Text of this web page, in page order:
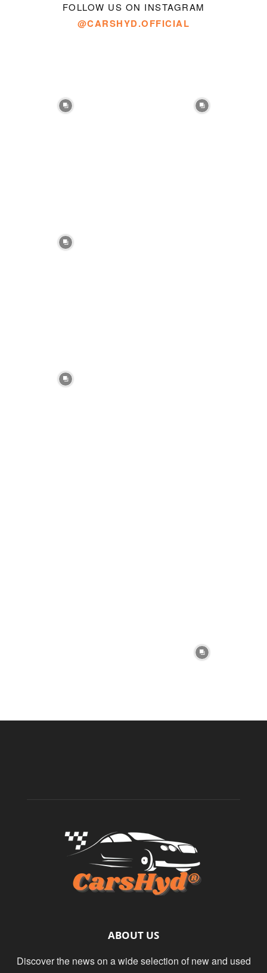
FOLLOW US ON INSTAGRAM
@CARSHYD.OFFICIAL
ABOUT US
Discover the news on a wide selection of new and used